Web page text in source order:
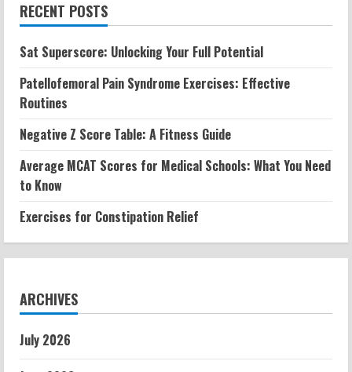
RECENT POSTS
Sat Superscore: Unlocking Your Full Potential
Patellofemoral Pain Syndrome Exercises: Effective
Routines
Negative Z Score Table: A Fitness Guide
Average MCAT Scores for Medical Schools: What You Need
to Know
Exercises for Constipation Relief
ARCHIVES
July 2026